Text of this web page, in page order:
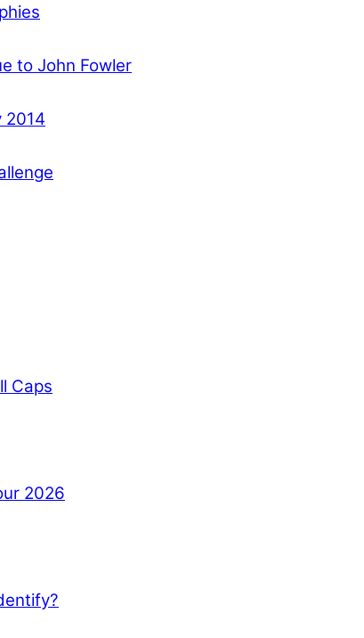
to John Fowler
2014
Caps
2026